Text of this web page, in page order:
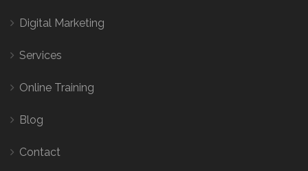
Digital Marketing
Services
Online Training
Blog
Contact